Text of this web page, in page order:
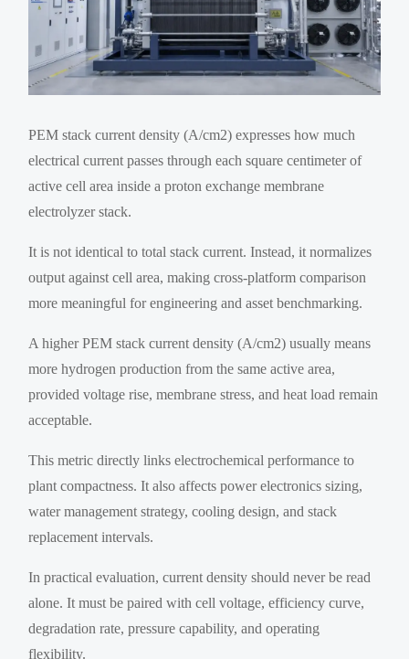
PEM stack current density (A/cm2) expresses how much
electrical current passes through each square centimeter of
active cell area inside a proton exchange membrane
electrolyzer stack.
It is not identical to total stack current. Instead, it normalizes
output against cell area, making cross-platform comparison
more meaningful for engineering and asset benchmarking.
A higher PEM stack current density (A/cm2) usually means
more hydrogen production from the same active area,
provided voltage rise, membrane stress, and heat load remain
acceptable.
This metric directly links electrochemical performance to
plant compactness. It also affects power electronics sizing,
water management strategy, cooling design, and stack
replacement intervals.
In practical evaluation, current density should never be read
alone. It must be paired with cell voltage, efficiency curve,
degradation rate, pressure capability, and operating
flexibility.